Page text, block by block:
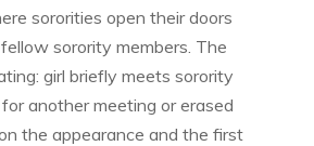
sororities open their doors
sorority members. The
girl briefly meets sorority
another meeting or erased
the appearance and the first